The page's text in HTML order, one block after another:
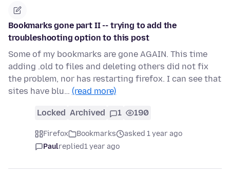
Bookmarks gone part II -- trying to add the
troubleshooting option to this post
Some of my bookmarks are gone AGAIN. This time
adding .old to files and deleting others did not fix
the problem, nor has restarting firefox. I can see that
sites have blu… (read more)
Locked Archived 1 190
Firefox Bookmarks
asked 1 year ago
Paulreplied1 year ago